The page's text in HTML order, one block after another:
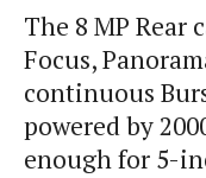
The 8 MP Rear
Focus,
continuous
powered by
enough for 5-